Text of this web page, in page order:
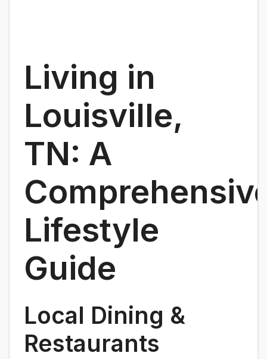
Living in
Louisville,
TN: A
Lifestyle
Guide
Local Dining &
Restaurants